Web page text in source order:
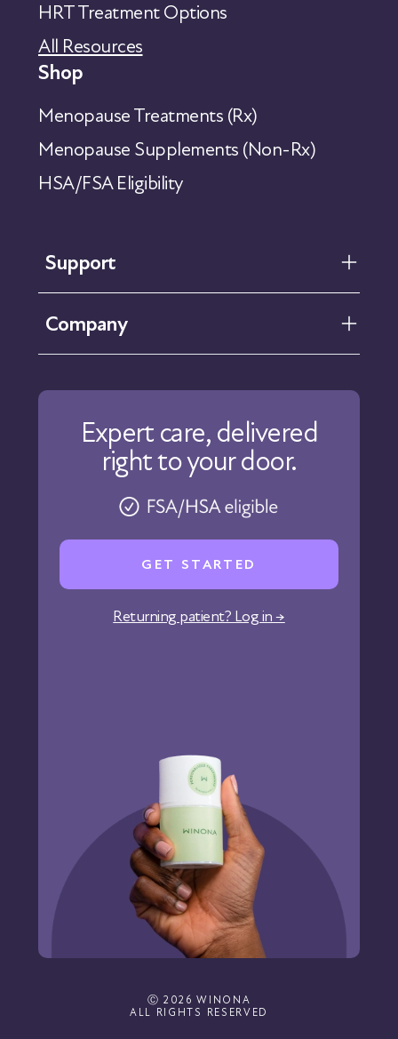
HRT Treatment Options
All Resources
Shop
Menopause Treatments (Rx)
Menopause Supplements (Non-Rx)
HSA/FSA Eligibility
Support
FAQ
Company
Our Approach
Physicians
Careers
Affiliate Program
Corporate Wellness
States We Serve
Expert care, delivered
right to your door.
GET STARTED
Returning patient? Log in →
Ⓒ 2026 WINONA
ALL RIGHTS RESERVED